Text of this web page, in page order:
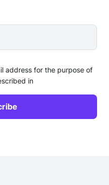
address for the purpose of
in